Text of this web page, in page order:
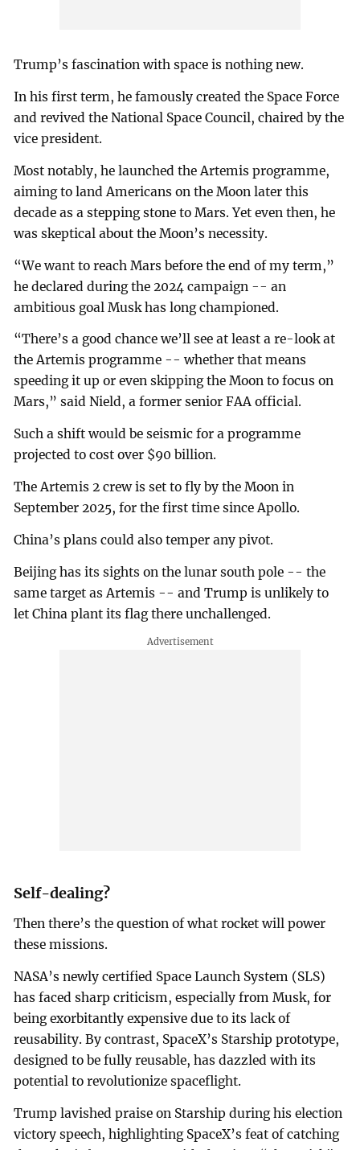
Trump’s fascination with space is nothing new.
In his first term, he famously created the Space Force
and revived the National Space Council, chaired by the
vice president.
Most notably, he launched the Artemis programme,
aiming to land Americans on the Moon later this
decade as a stepping stone to Mars. Yet even then, he
was skeptical about the Moon’s necessity.
“We want to reach Mars before the end of my term,”
he declared during the 2024 campaign -- an
ambitious goal Musk has long championed.
“There’s a good chance we’ll see at least a re-look at
the Artemis programme -- whether that means
speeding it up or even skipping the Moon to focus on
Mars,” said Nield, a former senior FAA official.
Such a shift would be seismic for a programme
projected to cost over $90 billion.
The Artemis 2 crew is set to fly by the Moon in
September 2025, for the first time since Apollo.
China’s plans could also temper any pivot.
Beijing has its sights on the lunar south pole -- the
same target as Artemis -- and Trump is unlikely to
let China plant its flag there unchallenged.
Self-dealing?
Then there’s the question of what rocket will power
these missions.
NASA’s newly certified Space Launch System (SLS)
has faced sharp criticism, especially from Musk, for
being exorbitantly expensive due to its lack of
reusability. By contrast, SpaceX’s Starship prototype,
designed to be fully reusable, has dazzled with its
potential to revolutionize spaceflight.
Trump lavished praise on Starship during his election
victory speech, highlighting SpaceX’s feat of catching